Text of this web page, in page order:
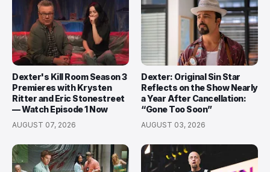
Dexter's Kill Room Season 3
Premieres with Krysten
Ritter and Eric Stonestreet
— Watch Episode 1 Now
AUGUST 07, 2026
Dexter: Original Sin Star
Reflects on the Show Nearly
a Year After Cancellation:
“Gone Too Soon”
AUGUST 03, 2026